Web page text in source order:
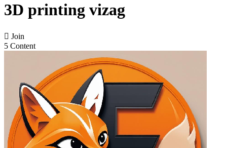
3D printing vizag
 Join
5 Content